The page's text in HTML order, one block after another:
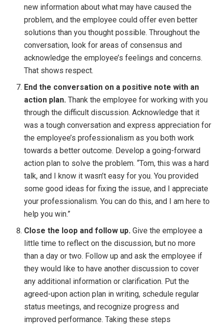
new information about what may have caused the
problem, and the employee could offer even better
solutions than you thought possible. Throughout the
conversation, look for areas of consensus and
acknowledge the employee’s feelings and concerns.
That shows respect.
End the conversation on a positive note with an
action plan. Thank the employee for working with you
through the difficult discussion. Acknowledge that it
was a tough conversation and express appreciation for
the employee’s professionalism as you both work
towards a better outcome. Develop a going-forward
action plan to solve the problem. “Tom, this was a hard
talk, and I know it wasn’t easy for you. You provided
some good ideas for fixing the issue, and I appreciate
your professionalism. You can do this, and I am here to
help you win.”
Close the loop and follow up. Give the employee a
little time to reflect on the discussion, but no more
than a day or two. Follow up and ask the employee if
they would like to have another discussion to cover
any additional information or clarification. Put the
agreed-upon action plan in writing, schedule regular
status meetings, and recognize progress and
improved performance. Taking these steps